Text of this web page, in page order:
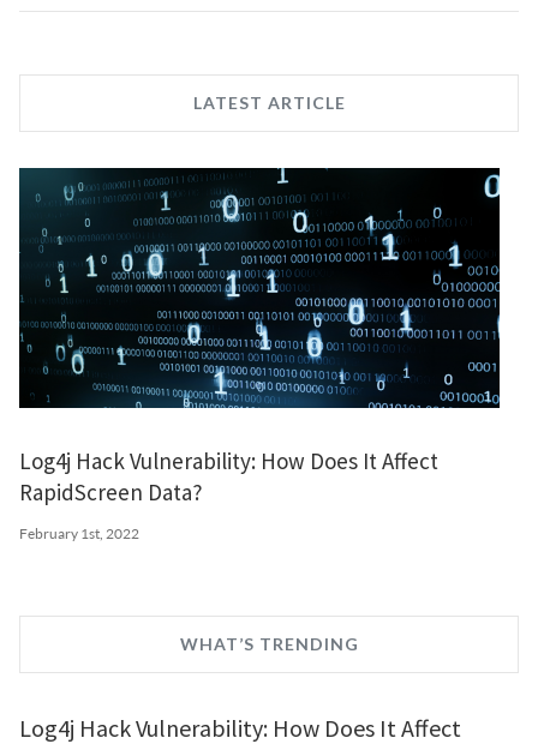
LATEST ARTICLE
Log4j Hack Vulnerability: How Does It Affect
RapidScreen Data?
February 1st, 2022
WHAT’S TRENDING
Log4j Hack Vulnerability: How Does It Affect